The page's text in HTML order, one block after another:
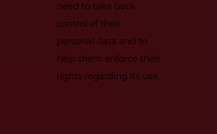
need to take back
control of their
personal data and to
help them enforce their
rights regarding its use.